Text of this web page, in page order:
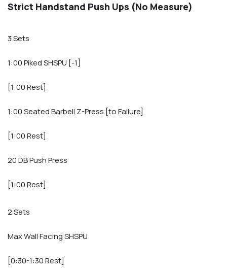
Strict Handstand Push Ups (No Measure)
3 Sets
1:00 Piked SHSPU [-1]
[1:00 Rest]
1:00 Seated Barbell Z-Press [to Failure]
[1:00 Rest]
20 DB Push Press
[1:00 Rest]
2 Sets
Max Wall Facing SHSPU
[0:30-1:30 Rest]